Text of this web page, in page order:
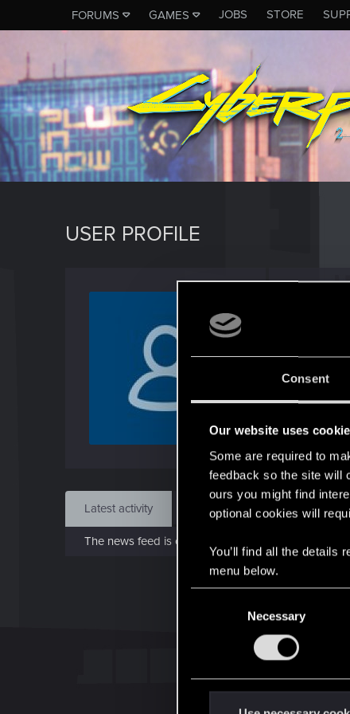
Consent
Our website uses
Some are required to
feedback so the site will
ours you might find
optional cookies will
You’ll find all the details
menu below.
Necessary
FORUMS GAMES JOBS STORE
USER PROFILE
Jun
Find
Latest activity Postings About
The news feed is currently empty.